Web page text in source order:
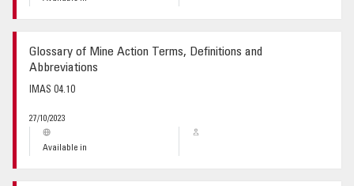
Glossary of Mine Action Terms, Definitions and
Abbreviations
IMAS 04.10
27/10/2023
Available in